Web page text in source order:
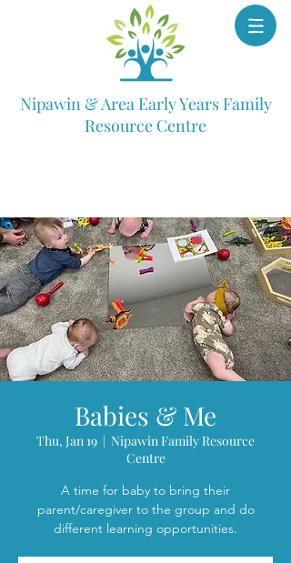
Nipawin & Area Early Years Family
Resource Centre
Babies & Me
Thu, Jan 19
  |
Nipawin Family Resource
Centre
A time for baby to bring their
parent/caregiver to the group and do
different learning opportunities.